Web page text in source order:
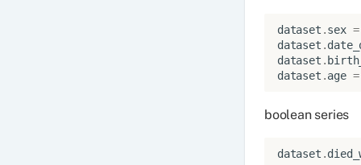
dataset .sex =
dataset .
dataset .
dataset .age =
boolean series
dataset .